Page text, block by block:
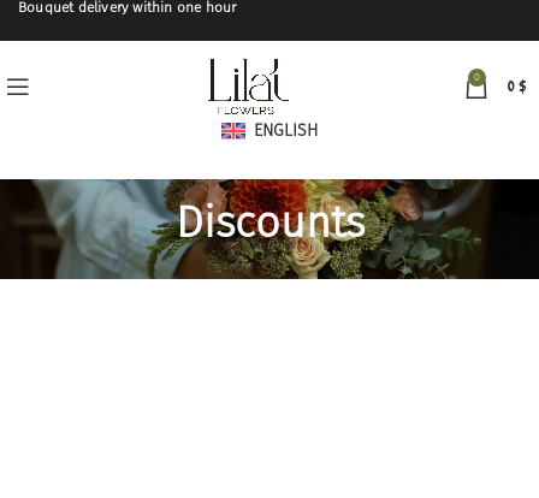
Bouquet delivery within one hour
0
0 $
ENGLISH
Discounts